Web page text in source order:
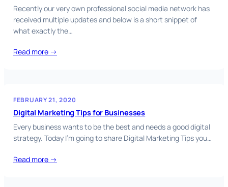
Recently our very own professional social media network has
received multiple updates and below is a short snippet of
what exactly the…
Read more →
FEBRUARY 21, 2020
Digital Marketing Tips for Businesses
Every business wants to be the best and needs a good digital
strategy. Today I’m going to share Digital Marketing Tips you…
Read more →